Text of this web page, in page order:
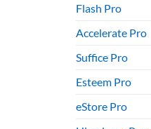
Flash Pro
Accelerate Pro
Suffice Pro
Esteem Pro
eStore Pro